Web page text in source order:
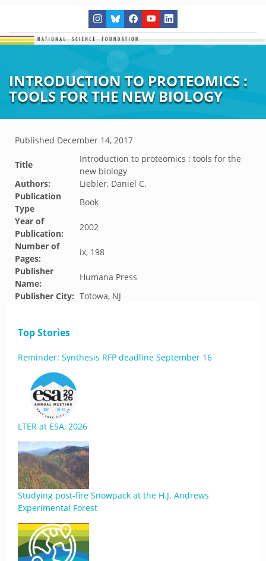
INTRODUCTION TO PROTEOMICS :
TOOLS FOR THE NEW BIOLOGY
Published December 14, 2017
Title
Introduction to proteomics : tools for the
new biology
Authors:
Liebler, Daniel C.
Publication
Type
Book
Year of
Publication:
2002
Number of
Pages:
ix, 198
Publisher
Name:
Humana Press
Publisher City: Totowa, NJ
Top Stories
Reminder: Synthesis RFP deadline September 16
LTER at ESA, 2026
Studying post-fire Snowpack at the H.J. Andrews
Experimental Forest